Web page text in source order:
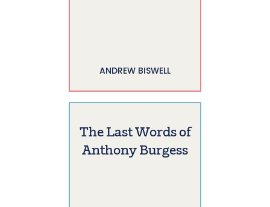
ANDREW BISWELL
The Last Words of
Anthony Burgess